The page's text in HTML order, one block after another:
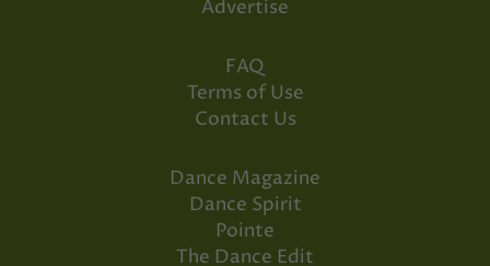
Advertise
FAQ
Terms of Use
Contact Us
Dance Magazine
Dance Spirit
Pointe
The Dance Edit